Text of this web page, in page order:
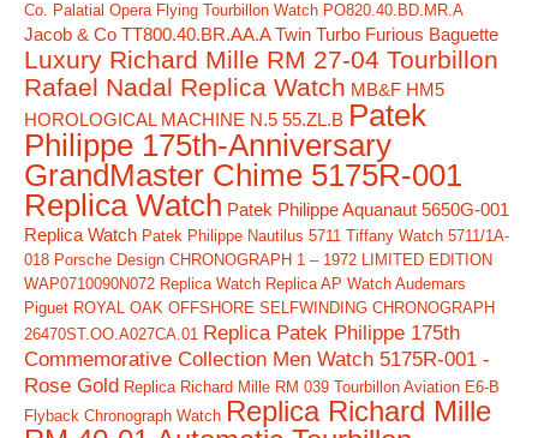
Co. Palatial Opera Flying Tourbillon Watch PO820.40.BD.MR.A
Jacob & Co TT800.40.BR.AA.A Twin Turbo Furious Baguette
Luxury Richard Mille RM 27-04 Tourbillon
Rafael Nadal Replica Watch MB&F HM5
HOROLOGICAL MACHINE N.5 55.ZL.B Patek
Philippe 175th-Anniversary
GrandMaster Chime 5175R-001
Replica Watch Patek Philippe Aquanaut 5650G-001
Replica Watch Patek Philippe Nautilus 5711 Tiffany Watch 5711/1A-
018 Porsche Design CHRONOGRAPH 1 – 1972 LIMITED EDITION
WAP0710090N072 Replica Watch Replica AP Watch Audemars
Piguet ROYAL OAK OFFSHORE SELFWINDING CHRONOGRAPH
26470ST.OO.A027CA.01 Replica Patek Philippe 175th
Commemorative Collection Men Watch 5175R-001 -
Rose Gold Replica Richard Mille RM 039 Tourbillon Aviation E6-B
Flyback Chronograph Watch Replica Richard Mille